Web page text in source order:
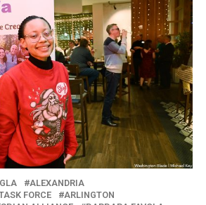
ALEXANDRIA
FORCE
ARLINGTON